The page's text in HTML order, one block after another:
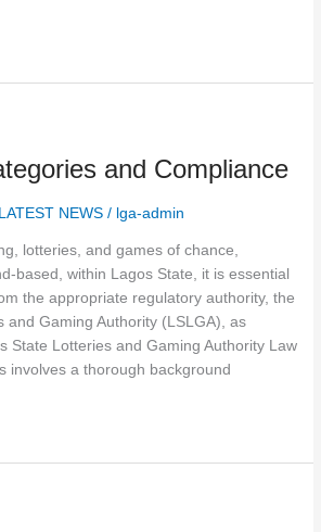
and Compliance
LATEST NEWS / lga-admin
lotteries, and games of chance,
based, within Lagos State, it is essential
the appropriate regulatory authority, the
and Gaming Authority (LSLGA), as
State Lotteries and Gaming Authority Law
involves a thorough background